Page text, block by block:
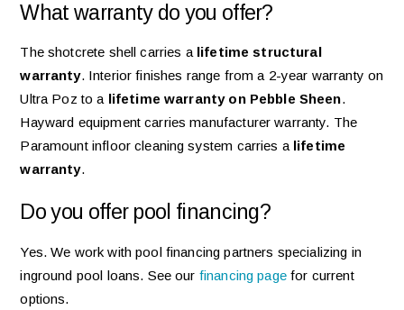
What warranty do you offer?
The shotcrete shell carries a lifetime structural
warranty. Interior finishes range from a 2-year warranty on
Ultra Poz to a lifetime warranty on Pebble Sheen.
Hayward equipment carries manufacturer warranty. The
Paramount infloor cleaning system carries a lifetime
warranty.
Do you offer pool financing?
Yes. We work with pool financing partners specializing in
inground pool loans. See our financing pagefor current
options.